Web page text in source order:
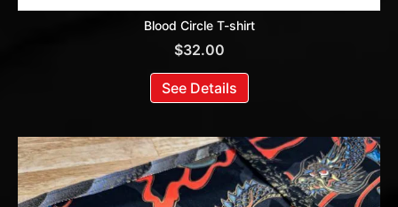
Blood Circle T-shirt
$32.00
See Details